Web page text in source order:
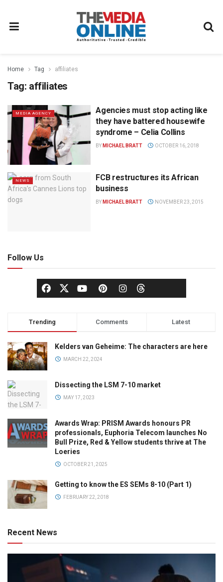
Home Tag affiliates
Tag: affiliates
MEDIA AGENCY
Agencies must stop acting like
they have battered housewife
syndrome – Celia Collins
BY MICHAEL BRATT OCTOBER 16, 2018
NEWS
FCB restructures its African
business
BY MICHAEL BRATT NOVEMBER 23, 2015
Follow Us
Trending Comments Latest
Kelders van Geheime: The characters are here
MARCH 22, 2024
Dissecting the LSM 7-10 market
MAY 17, 2023
Awards Wrap: PRISM Awards honours PR
professionals, Euphoria Telecom launches No
Bull Prize, Red & Yellow students thrive at The
Loeries
OCTOBER 21, 2025
Getting to know the ES SEMs 8-10 (Part 1)
FEBRUARY 22, 2018
Recent News